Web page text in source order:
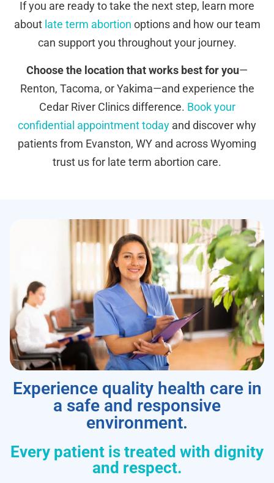
If you are ready to take the next step, learn more
about late term abortion options and how our team
can support you throughout your journey.
Choose the location that works best for you—
Renton, Tacoma, or Yakima—and experience the
Cedar River Clinics difference. Book your
confidential appointment today and discover why
patients from Evanston, WY and across Wyoming
trust us for late term abortion care.
Experience quality health care in
a safe and responsive
environment.
Every patient is treated with dignity
and respect.